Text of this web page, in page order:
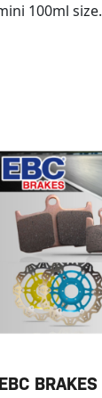
100ml size.
EBC BRAKES